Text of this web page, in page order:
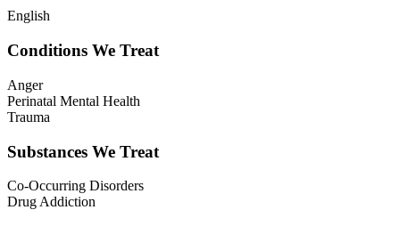
English
Conditions We Treat
Anger
Perinatal Mental Health
Trauma
Substances We Treat
Co-Occurring Disorders
Drug Addiction